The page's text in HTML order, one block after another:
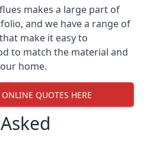
makes a large part of
and we have a range of
make it easy to
to match the material and
home.
ONLINE QUOTES HERE